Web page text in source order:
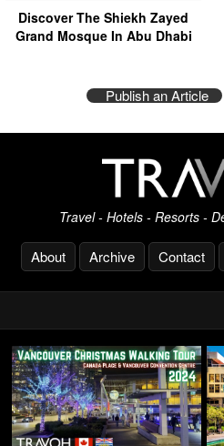
Discover The Shiekh Zayed
Grand Mosque In Abu Dhabi
Publish an Article
Travel - Hotels - Resorts -
About Archive Contact